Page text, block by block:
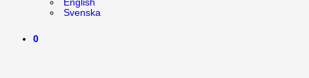
English
Svenska
0